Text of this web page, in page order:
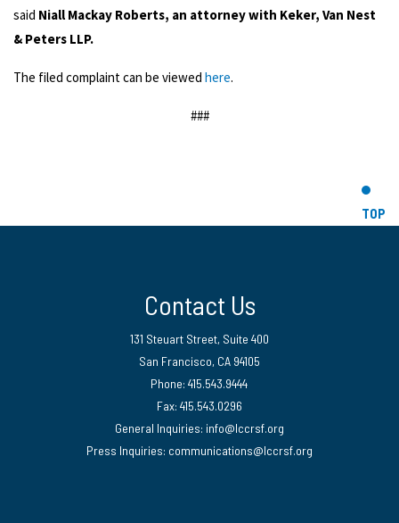
said Niall Mackay Roberts, an attorney with Keker, Van Nest
& Peters LLP.
The filed complaint can be viewed here.
###
TOP
Contact Us
131 Steuart Street, Suite 400
San Francisco, CA 94105
Phone: 415.543.9444
Fax: 415.543.0296
General Inquiries: info@lccrsf.org
Press Inquiries: communications@lccrsf.org